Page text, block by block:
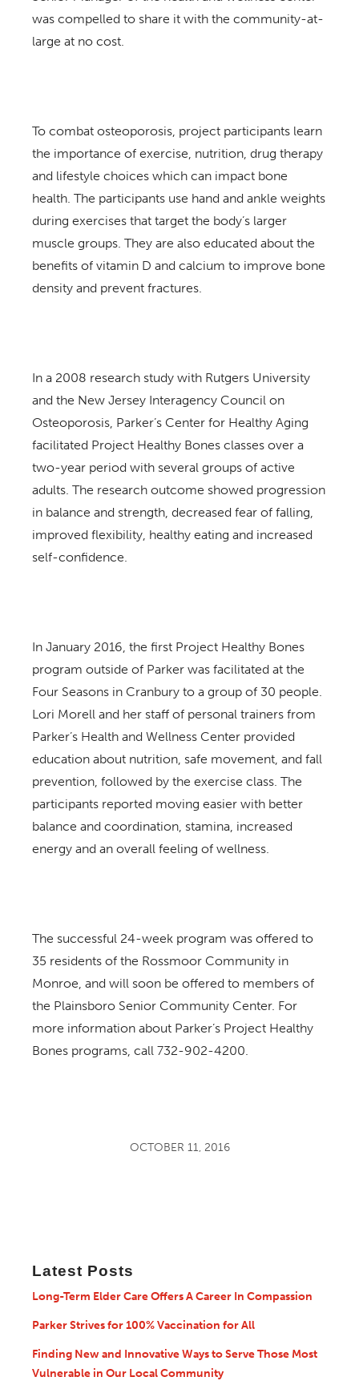
was compelled to share it with the community-at-
large at no cost.
To combat osteoporosis, project participants learn
the importance of exercise, nutrition, drug therapy
and lifestyle choices which can impact bone
health. The participants use hand and ankle weights
during exercises that target the body’s larger
muscle groups. They are also educated about the
benefits of vitamin D and calcium to improve bone
density and prevent fractures.
In a 2008 research study with Rutgers University
and the New Jersey Interagency Council on
Osteoporosis, Parker’s Center for Healthy Aging
facilitated Project Healthy Bones classes over a
two-year period with several groups of active
adults. The research outcome showed progression
in balance and strength, decreased fear of falling,
improved flexibility, healthy eating and increased
self-confidence.
In January 2016, the first Project Healthy Bones
program outside of Parker was facilitated at the
Four Seasons in Cranbury to a group of 30 people.
Lori Morell and her staff of personal trainers from
Parker’s Health and Wellness Center provided
education about nutrition, safe movement, and fall
prevention, followed by the exercise class. The
participants reported moving easier with better
balance and coordination, stamina, increased
energy and an overall feeling of wellness.
The successful 24-week program was offered to
35 residents of the Rossmoor Community in
Monroe, and will soon be offered to members of
the Plainsboro Senior Community Center. For
more information about Parker’s Project Healthy
Bones programs, call 732-902-4200.
OCTOBER 11, 2016
Latest Posts
Long-Term Elder Care Offers A Career In Compassion
Parker Strives for 100% Vaccination for All
Finding New and Innovative Ways to Serve Those Most
Vulnerable in Our Local Community